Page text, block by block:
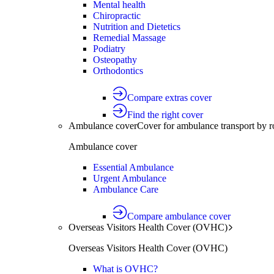
Mental health
Chiropractic
Nutrition and Dietetics
Remedial Massage
Podiatry
Osteopathy
Orthodontics
Compare extras cover
Find the right cover
Ambulance coverCover for ambulance transport by
Ambulance cover
Essential Ambulance
Urgent Ambulance
Ambulance Care
Compare ambulance cover
Overseas Visitors Health Cover (OVHC)
Overseas Visitors Health Cover (OVHC)
What is OVHC?